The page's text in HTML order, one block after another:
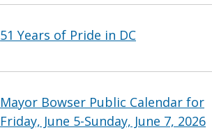
51 Years of Pride in DC
Mayor Bowser Public Calendar for
Friday, June 5-Sunday, June 7, 2026